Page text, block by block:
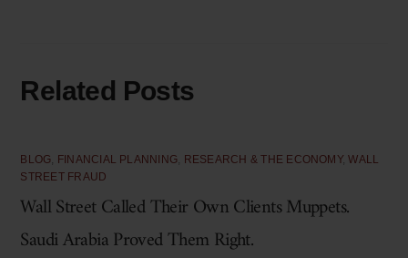
Related Posts
BLOG FINANCIAL PLANNING RESEARCH & THE ECONOMY,WALL
STREET FRAUD
Wall Street Called Their Own Clients Muppets.
Saudi Arabia Proved Them Right.